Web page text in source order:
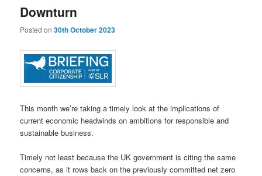
Downturn
Posted on30th October 2023
This month we’re taking a timely look at the implications of
current economic headwinds on ambitions for responsible and
sustainable business.
Timely not least because the UK government is citing the same
concerns, as it rows back on the previously committed net zero